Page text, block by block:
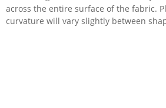
across the entire surface of the fabric.
curvature will vary slightly between